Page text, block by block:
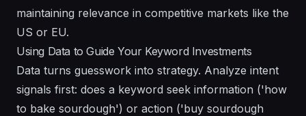
maintaining relevance in competitive markets like the
US or EU.
Using Data to Guide Your Keyword Investments
Data turns guesswork into strategy. Analyze intent
signals first: does a keyword seek information ('how
to bake sourdough') or action ('buy sourdough